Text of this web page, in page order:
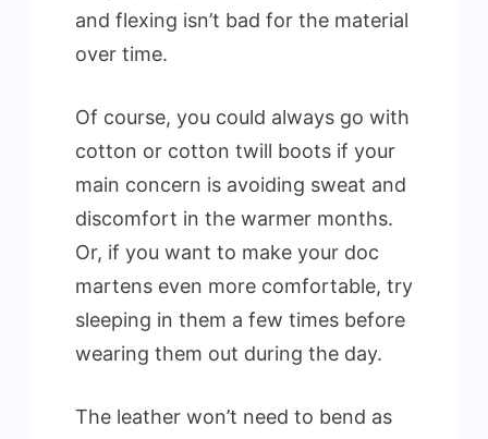
and flexing isn’t bad for the material
over time.
Of course, you could always go with
cotton or cotton twill boots if your
main concern is avoiding sweat and
discomfort in the warmer months.
Or, if you want to make your doc
martens even more comfortable, try
sleeping in them a few times before
wearing them out during the day.
The leather won’t need to bend as